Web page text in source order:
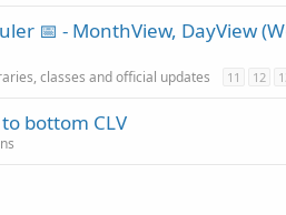
📅 - MonthView, DayView
classes and official updates 11 12
bottom CLV